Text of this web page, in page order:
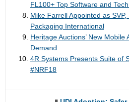
FL100+ Top Software and
Mike Farrell Appointed as
Packaging International
Heritage Auctions’ New Mobile
Demand
4R Systems Presents Suite of
#NRF18